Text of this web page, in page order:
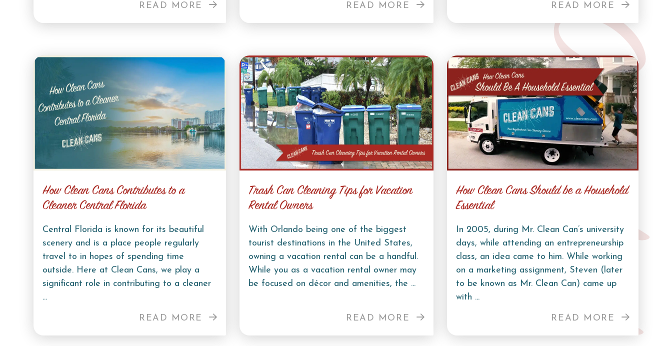
READ MORE READ MORE READ MORE
How Clean Cans Contributes to a
Cleaner Central Florida
Central Florida is known for its beautiful
scenery and is a place people regularly
travel to in hopes of spending time
outside. Here at Clean Cans, we play a
significant role in contributing to a cleaner
...
READ MORE
Trash Can Cleaning Tips for Vacation
Rental Owners
With Orlando being one of the biggest
tourist destinations in the United States,
owning a vacation rental can be a handful.
While you as a vacation rental owner may
be focused on décor and amenities, the ...
READ MORE
How Clean Cans Should be a Household
Essential
In 2005, during Mr. Clean Can’s university
days, while attending an entrepreneurship
class, an idea came to him. While working
on a marketing assignment, Steven (later
to be known as Mr. Clean Can) came up
with ...
READ MORE
Curb Life